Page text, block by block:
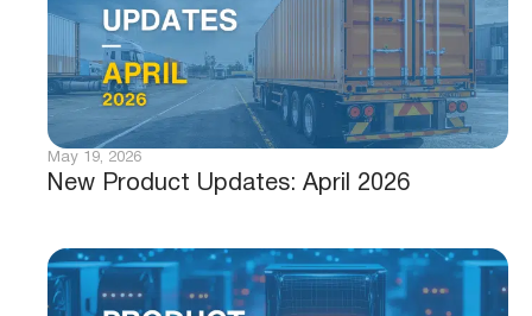
New Product Updates: April 2026
May 19, 2026